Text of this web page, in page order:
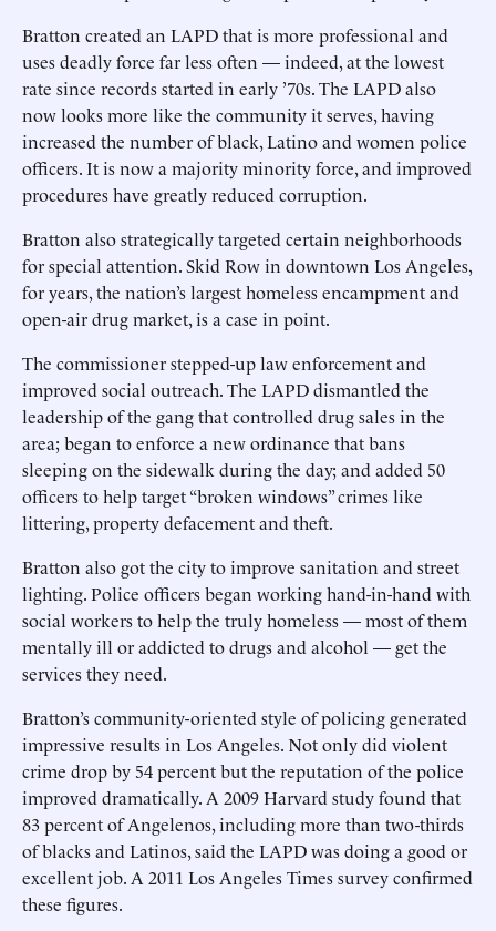
Bratton created an LAPD that is more professional and
uses deadly force far less often — indeed, at the lowest
rate since records started in early ’70s. The LAPD also
now looks more like the community it serves, having
increased the number of black, Latino and women police
officers. It is now a majority minority force, and improved
procedures have greatly reduced corruption.
Bratton also strategically targeted certain neighborhoods
for special attention. Skid Row in downtown Los Angeles,
for years, the nation’s largest homeless encampment and
open-air drug market, is a case in point.
The commissioner stepped-up law enforcement and
improved social outreach. The LAPD dismantled the
leadership of the gang that controlled drug sales in the
area; began to enforce a new ordinance that bans
sleeping on the sidewalk during the day; and added 50
officers to help target “broken windows” crimes like
littering, property defacement and theft.
Bratton also got the city to improve sanitation and street
lighting. Police officers began working hand-in-hand with
social workers to help the truly homeless — most of them
mentally ill or addicted to drugs and alcohol — get the
services they need.
Bratton’s community-oriented style of policing generated
impressive results in Los Angeles. Not only did violent
crime drop by 54 percent but the reputation of the police
improved dramatically. A 2009 Harvard study found that
83 percent of Angelenos, including more than two-thirds
of blacks and Latinos, said the LAPD was doing a good or
excellent job. A 2011 Los Angeles Times survey confirmed
these figures.